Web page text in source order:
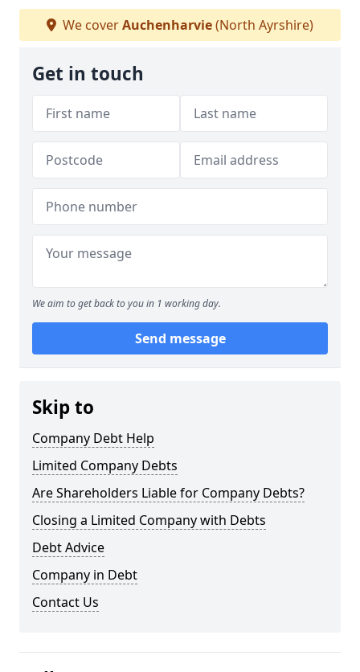
We coverAuchenharvie(North Ayrshire)
Get in touch
We aim to get back to you in 1 working day.
Send message
Skip to
Company Debt Help
Limited Company Debts
Are Shareholders Liable for Company Debts?
Closing a Limited Company with Debts
Debt Advice
Company in Debt
Contact Us